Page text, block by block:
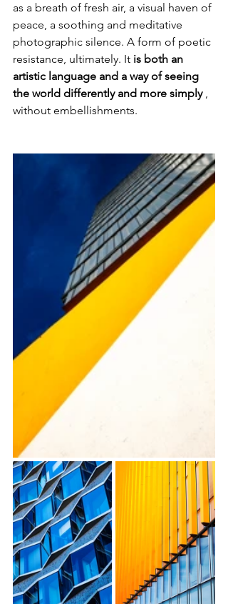
as a breath of fresh air, a visual haven of
peace, a soothing and meditative
photographic silence. A form of poetic
resistance, ultimately. It is both an
artistic language and a way of seeing
the world differently and more simply ,
without embellishments.